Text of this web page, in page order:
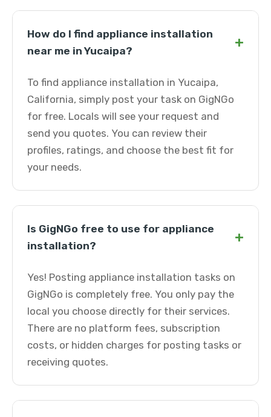
How do I find appliance installation
near me in Yucaipa?
+
To find appliance installation in Yucaipa,
California, simply post your task on GigNGo
for free. Locals will see your request and
send you quotes. You can review their
profiles, ratings, and choose the best fit for
your needs.
Is GigNGo free to use for appliance
installation?
+
Yes! Posting appliance installation tasks on
GigNGo is completely free. You only pay the
local you choose directly for their services.
There are no platform fees, subscription
costs, or hidden charges for posting tasks or
receiving quotes.